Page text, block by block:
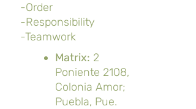
-Order
-Responsibility
-Teamwork
Matrix: 2
Poniente 2108,
Colonia Amor;
Puebla, Pue.